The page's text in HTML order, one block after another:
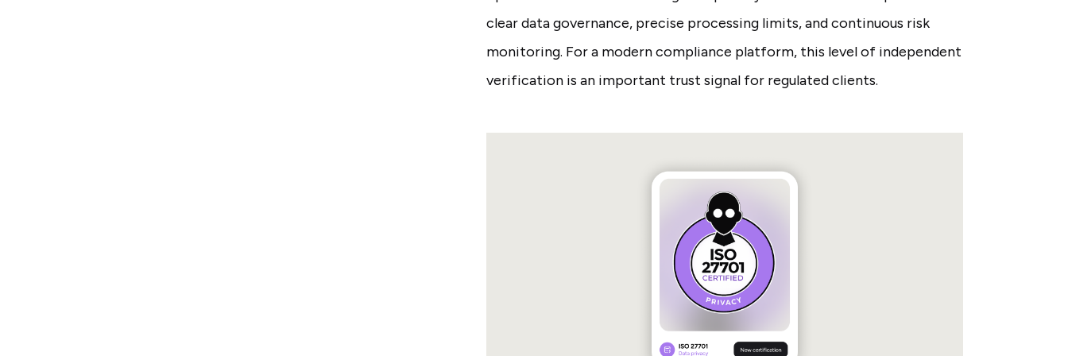
clear data governance, precise processing limits, and continuous risk
monitoring. For a modern compliance platform, this level of independent
verification is an important trust signal for regulated clients.